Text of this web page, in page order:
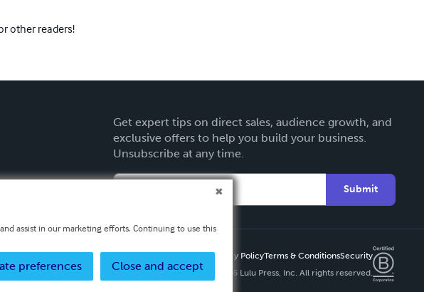
other readers!
Get expert tips on direct sales, audience growth, and
exclusive offers to help you build your business.
Unsubscribe at any time.
Submit
Privacy PolicyTerms & ConditionsSecurity
Copyright ©
2026 Lulu Press, Inc. All rights reserved.
assist in our marketing efforts. Continuing to use this
Close and accept
preferences